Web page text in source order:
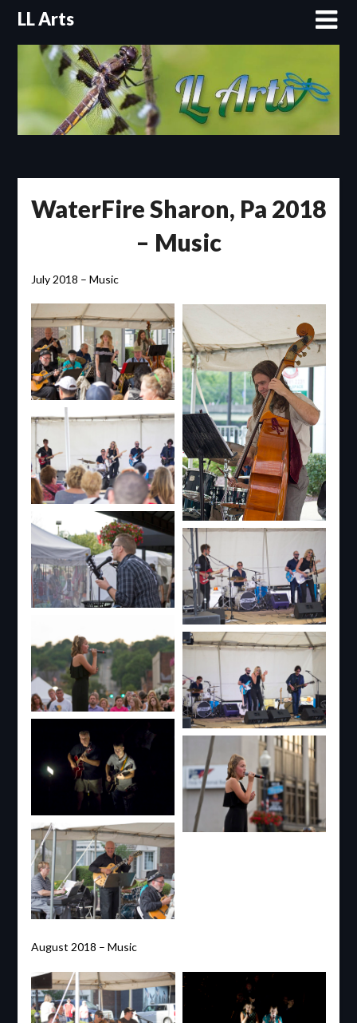
Skip
content
LL Arts
WaterFire Sharon, Pa 2018
– Music
July 2018 – Music
August 2018 – Music